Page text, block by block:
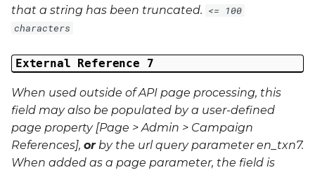
that a string has been truncated. <= 100
characters
External Reference 7
When used outside of API page processing, this
field may also be populated by a user-defined
page property [Page > Admin > Campaign
References], orby the url query parameteren_txn7.
When added as a page parameter, the field is